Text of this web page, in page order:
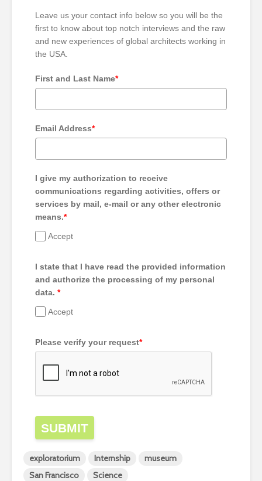
Leave us your contact info below so you will be the
first to know about top notch interviews and the raw
and new experiences of global architects working in
the USA.
First and Last Name*
Email Address*
I give my authorization to receive
communications regarding activities, offers or
services by mail, e-mail or any other electronic
means.*
Accept
I state that I have read the provided information
and authorize the processing of my personal
data. *
Accept
Please verify your request*
SUBMIT
exploratorium Internship
museum
San Francisco
Science